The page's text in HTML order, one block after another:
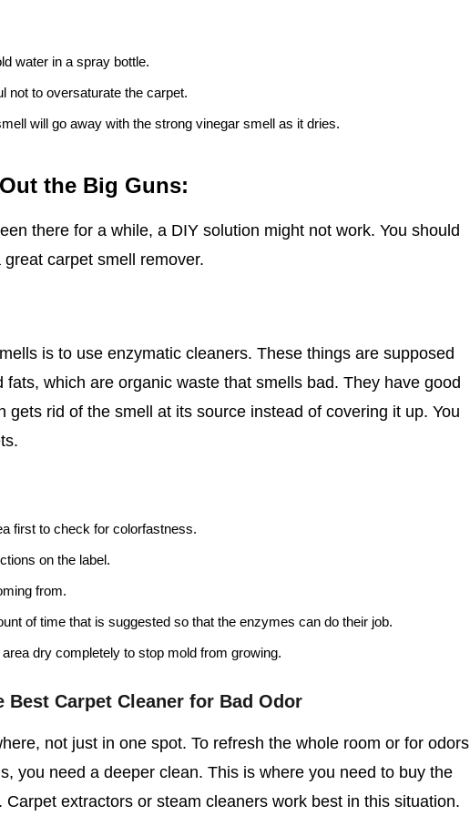
water in a spray bottle.
not to oversaturate the carpet.
will go away with the strong vinegar smell as it dries.
the Big Guns:
there for a while, a DIY solution might not work. You should
carpet smell remover.
is to use enzymatic cleaners. These things are supposed
which are organic waste that smells bad. They have good
gets rid of the smell at its source instead of covering it up. You
first to check for colorfastness.
on the label.
from.
of time that is suggested so that the enzymes can do their job.
dry completely to stop mold from growing.
Best Carpet Cleaner for Bad Odor
not just in one spot. To refresh the whole room or for odors
you need a deeper clean. This is where you need to buy the
extractors or steam cleaners work best in this situation.